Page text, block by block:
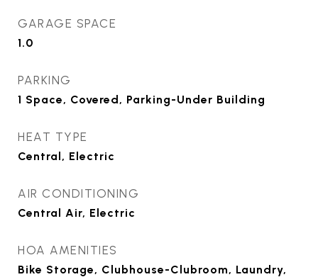
GARAGE SPACE
1.0
PARKING
1 Space, Covered, Parking-Under Building
HEAT TYPE
Central, Electric
AIR CONDITIONING
Central Air, Electric
HOA AMENITIES
Bike Storage, Clubhouse-Clubroom, Laundry,